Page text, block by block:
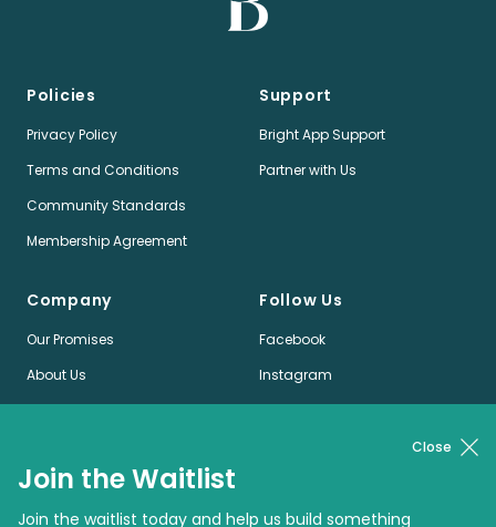
Policies
Privacy Policy
Terms and Conditions
Community Standards
Membership Agreement
Support
Bright App Support
Partner with Us
Company
Our Promises
About Us
Jobs
Follow Us
Facebook
Instagram
LinkedIn
Join the Waitlist
Join the waitlist today and help us build something
Close